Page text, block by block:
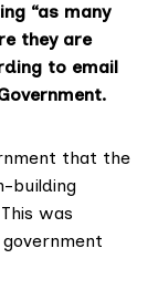
“as many
they are
to email
that the
building
was